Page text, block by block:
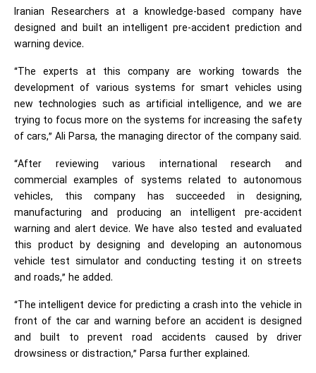
Iranian Researchers at a knowledge-based company have
designed and built an intelligent pre-accident prediction and
warning device.
“The experts at this company are working towards the
development of various systems for smart vehicles using
new technologies such as artificial intelligence, and we are
trying to focus more on the systems for increasing the safety
of cars,” Ali Parsa, the managing director of the company said.
“After reviewing various international research and
commercial examples of systems related to autonomous
vehicles, this company has succeeded in designing,
manufacturing and producing an intelligent pre-accident
warning and alert device. We have also tested and evaluated
this product by designing and developing an autonomous
vehicle test simulator and conducting testing it on streets
and roads,” he added.
“The intelligent device for predicting a crash into the vehicle in
front of the car and warning before an accident is designed
and built to prevent road accidents caused by driver
drowsiness or distraction,” Parsa further explained.